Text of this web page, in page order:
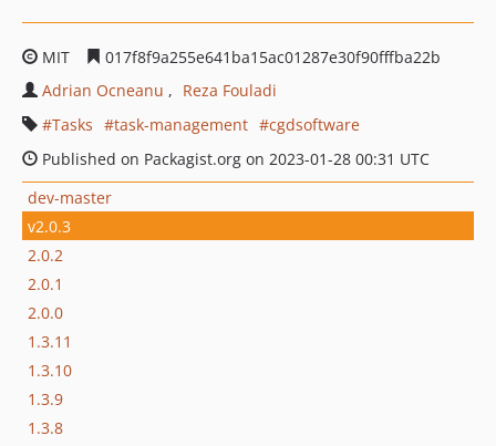
MIT
017f8f9a255e641ba15ac01287e30f90fffba22b
Adrian Ocneanu
Reza Fouladi
Tasks
task-management
cgdsoftware
Published on Packagist.org on 2023-01-28 00:31 UTC
dev-master
v2.0.3
2.0.2
2.0.1
2.0.0
1.3.11
1.3.10
1.3.9
1.3.8